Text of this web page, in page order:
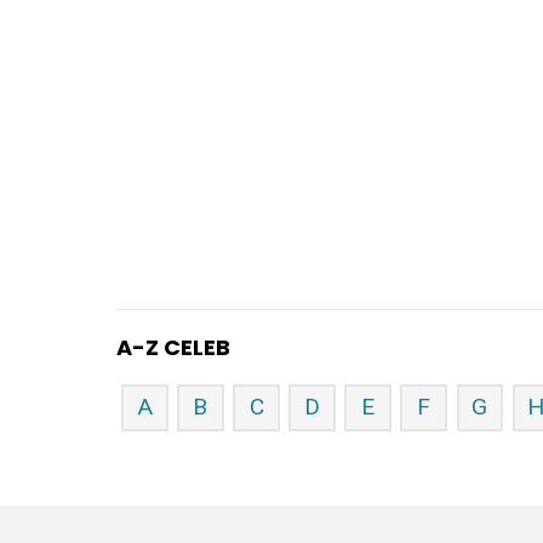
A-Z CELEB
A B C D E F G H